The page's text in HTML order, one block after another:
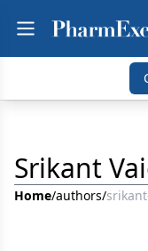
Srikant
Home/authors/